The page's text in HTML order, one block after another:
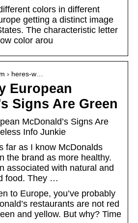
colors in different
getting a distinct image
The characteristic letter
color arou
› heres-w…
European
Signs Are Green
McDonald’s Signs Are
Info Junkie
far as I know McDonalds
the brand as more healthy.
associated with natural and
food. They …
to Europe, you’ve probably
restaurants are not red
and yellow. But why? Time